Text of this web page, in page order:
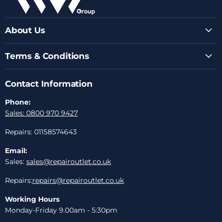
About Us
Terms & Conditions
Contact Information
Phone:
Sales: 0800 970 9427
Repairs: 01158574643
Email:
Sales: sales@repairoutlet.co.uk
Repairs:repairs@repairoutlet.co.uk
Working Hours
Monday-Friday 9.00am - 5:30pm